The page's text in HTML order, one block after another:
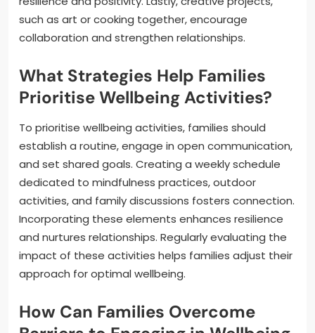
such as art or cooking together, encourage
collaboration and strengthen relationships.
What Strategies Help Families
Prioritise Wellbeing Activities?
To prioritise wellbeing activities, families should
establish a routine, engage in open communication,
and set shared goals. Creating a weekly schedule
dedicated to mindfulness practices, outdoor
activities, and family discussions fosters connection.
Incorporating these elements enhances resilience
and nurtures relationships. Regularly evaluating the
impact of these activities helps families adjust their
approach for optimal wellbeing.
How Can Families Overcome